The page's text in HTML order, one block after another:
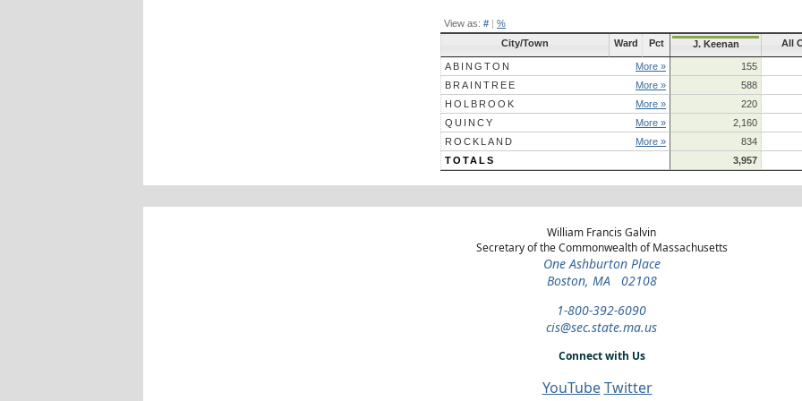
View as: # | %
City/Town
Ward Pct J. Keenan All
ABINGTON More »
155
BRAINTREE
More »
588
HOLBROOK
More »
220
QUINCY
More »
2,160
ROCKLAND
More »
834
TOTALS
3,957
William Francis Galvin
Secretary of the Commonwealth of Massachusetts
One Ashburton Place
Boston, MA 02108
1-800-392-6090
cis@sec.state.ma.us
Connect with Us
YouTube Twitter